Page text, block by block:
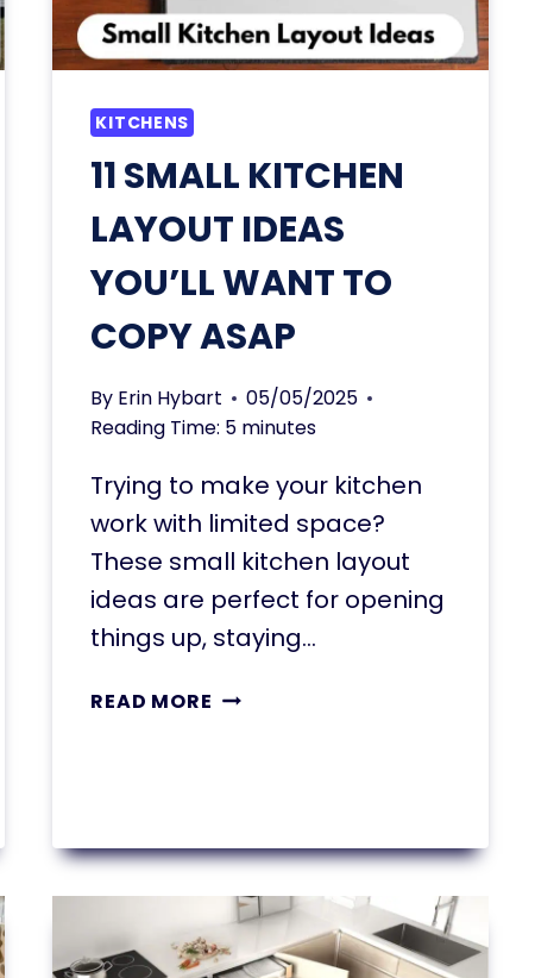
KITCHENS
11 SMALL KITCHEN
LAYOUT IDEAS
YOU’LL WANT TO
COPY ASAP
By Erin Hybart
05/05/2025
Reading Time: 5 minutes
Trying to make your kitchen
work with limited space?
These small kitchen layout
ideas are perfect for opening
things up, staying…
READ MORE 11
YOU’LL
WANT
TO
COPY
ASAP